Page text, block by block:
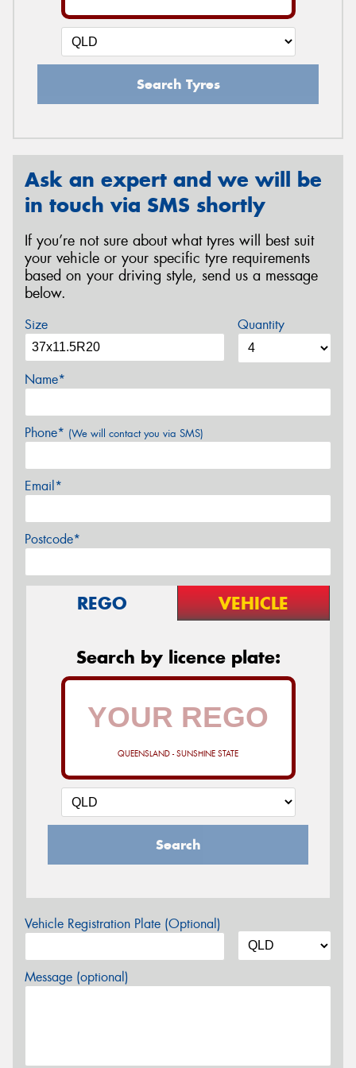
Search Tyres
Ask an expert and we will be
in touch via SMS shortly
If you’re not sure about what tyres will best suit
your vehicle or your specific tyre requirements
based on your driving style, send us a message
below.
Size Quantity
Name*
Phone* (We will contact you via SMS)
Email*
Postcode*
REGO VEHICLE
Search by licence plate:
QUEENSLAND - SUNSHINE STATE
Search
Vehicle Registration Plate (Optional)
Message (optional)